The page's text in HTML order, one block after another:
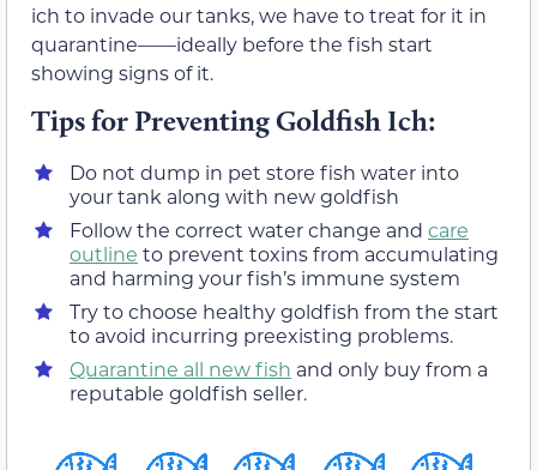
ich to invade our tanks, we have to treat for it in
quarantine——ideally before the fish start
showing signs of it.
Tips for Preventing Goldfish Ich:
Do not dump in pet store fish water into
your tank along with new goldfish
Follow the correct water change and care
outline to prevent toxins from accumulating
and harming your fish’s immune system
Try to choose healthy goldfish from the start
to avoid incurring preexisting problems.
Quarantine all new fish and only buy from a
reputable goldfish seller.